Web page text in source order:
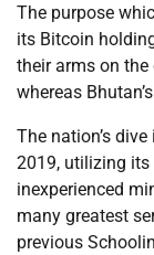
The purpose
its Bitcoin
their arms on
whereas
The nation’s
2019, utilizing its
inexperienced
many greatest
previous